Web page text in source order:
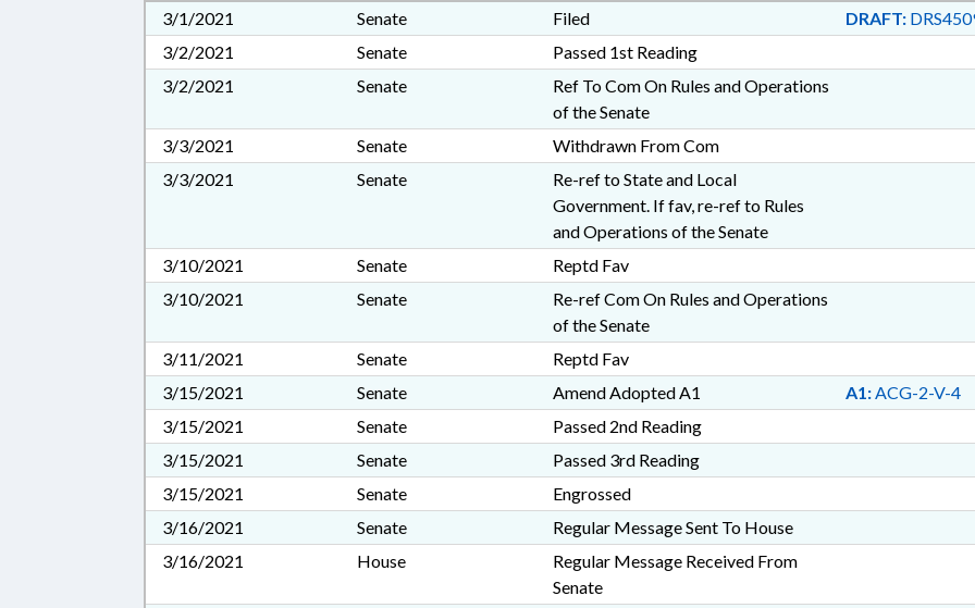
3/1/2021 Senate Filed DRAFT:
3/2/2021
Senate
Passed 1st Reading
3/2/2021
Senate
Ref To Com On Rules and Operations
of the Senate
3/3/2021
Senate
Withdrawn From Com
3/3/2021
Senate
Re-ref to State and Local
Government. If fav, re-ref to Rules
and Operations of the Senate
3/10/2021
Senate
Reptd Fav
3/10/2021
Senate
Re-ref Com On Rules and Operations
of the Senate
3/11/2021
Senate
Reptd Fav
3/15/2021
Senate Amend Adopted A1 A1:ACG-2-V-4
3/15/2021
Senate
Passed 2nd Reading
3/15/2021
Senate
Passed 3rd Reading
3/15/2021
Senate
Engrossed
3/16/2021
Senate
Regular Message Sent To House
3/16/2021
House
Regular Message Received From
Senate